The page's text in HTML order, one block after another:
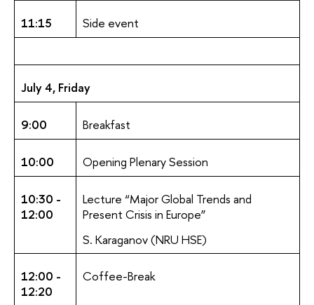
11:15 Side event
July 4, Friday
9:00 Breakfast
10:00 Opening Plenary Session
10:30 -
12:00
Lecture “Major Global Trends and
Present Crisis in Europe”
S. Karaganov (NRU HSE)
12:00 -
12:20
Coffee-Break